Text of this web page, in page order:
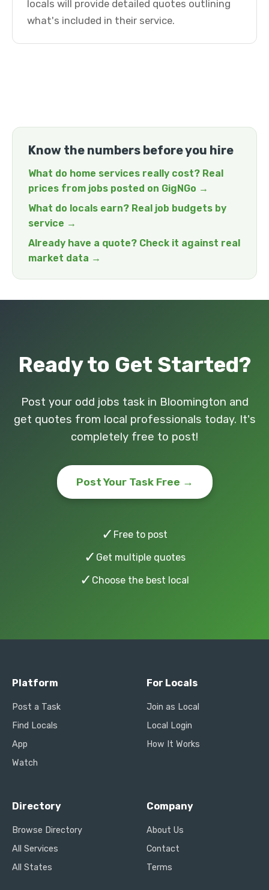
locals will provide detailed quotes outlining
what's included in their service.
Know the numbers before you hire
What do home services really cost? Real
prices from jobs posted on GigNGo →
What do locals earn? Real job budgets by
service →
Already have a quote? Check it against real
market data →
Ready to Get Started?
Post your odd jobs task in Bloomington and
get quotes from local professionals today. It's
completely free to post!
Post Your Task Free →
✓ Free to post
✓ Get multiple quotes
✓ Choose the best local
Platform
Post a Task
Find Locals
App
Watch
For Locals
Join as Local
Local Login
How It Works
Directory
Browse Directory
All Services
All States
Company
About Us
Contact
Terms